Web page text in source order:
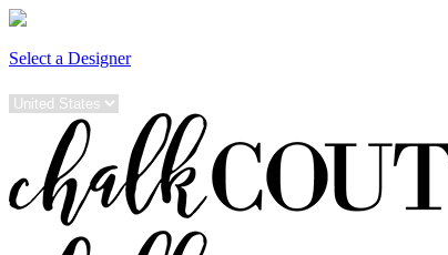
Select a Designer